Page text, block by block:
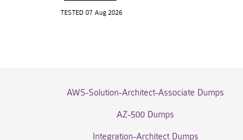
TESTED 07 Aug 2026
AWS-Solution-Architect-Associate Dumps
AZ-500 Dumps
Integration-Architect Dumps